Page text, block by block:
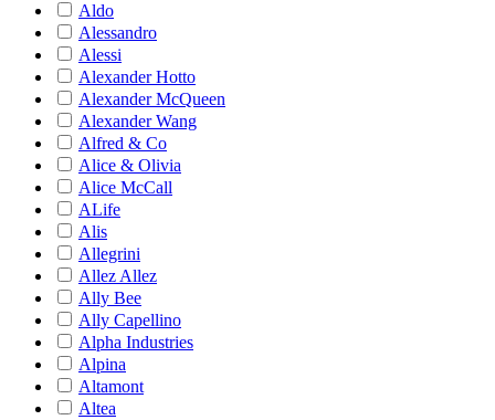
Aldo
Alessandro
Alessi
Alexander Hotto
Alexander McQueen
Alexander Wang
Alfred & Co
Alice & Olivia
Alice McCall
ALife
Alis
Allegrini
Allez Allez
Ally Bee
Ally Capellino
Alpha Industries
Alpina
Altamont
Altea